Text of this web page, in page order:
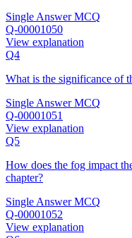
Single Answer MCQ
Q-00001050
View explanation
Q4
What is the significance of
Single Answer MCQ
Q-00001051
View explanation
Q5
How does the fog impact
chapter?
Single Answer MCQ
Q-00001052
View explanation